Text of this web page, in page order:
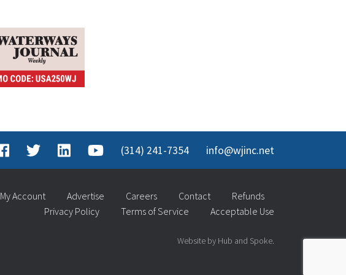
(314) 241-7354 info@wjinc.net
My Account Advertise Careers Contact
Refunds
Privacy Policy
Terms of Service Acceptable Use
Website by Hub and Spoke.